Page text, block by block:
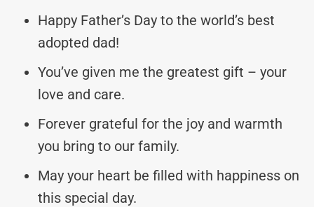
Happy Father’s Day to the world’s best
adopted dad!
You’ve given me the greatest gift – your
love and care.
Forever grateful for the joy and warmth
you bring to our family.
May your heart be filled with happiness on
this special day.